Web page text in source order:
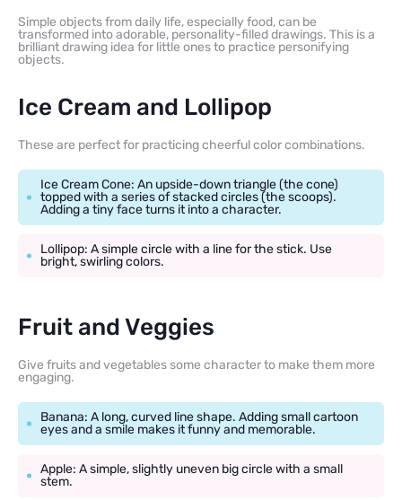
Simple objects from daily life, especially food, can be
transformed into adorable, personality-filled drawings. This is a
brilliant drawing idea for little ones to practice personifying
objects.
Ice Cream and Lollipop
These are perfect for practicing cheerful color combinations.
Ice Cream Cone: An upside-down triangle (the cone)
topped with a series of stacked circles (the scoops).
Adding a tiny face turns it into a character.
Lollipop: A simple circle with a line for the stick. Use
bright, swirling colors.
Fruit and Veggies
Give fruits and vegetables some character to make them more
engaging.
Banana: A long, curved line shape. Adding small cartoon
eyes and a smile makes it funny and memorable.
Apple: A simple, slightly uneven big circle with a small
stem.